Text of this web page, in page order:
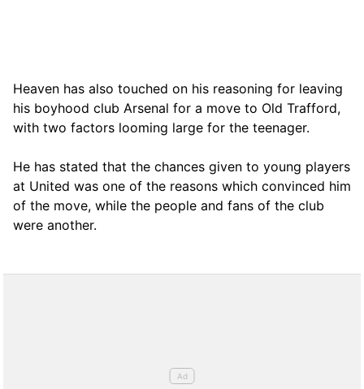
Heaven has also touched on his reasoning for leaving
his boyhood club Arsenal for a move to Old Trafford,
with two factors looming large for the teenager.
He has stated that the chances given to young players
at United was one of the reasons which convinced him
of the move, while the people and fans of the club
were another.